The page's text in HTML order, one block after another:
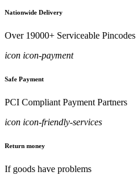
Nationwide Delivery
Over 19000+ Serviceable Pincodes
icon icon-payment
Safe Payment
PCI Compliant Payment Partners
icon icon-friendly-services
Return money
If goods have problems